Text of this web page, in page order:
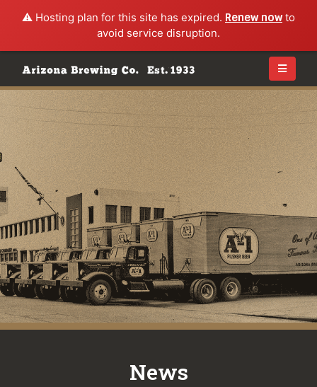
⚠️ Hosting plan for this site has expired. Renew nowto
avoid service disruption.
News